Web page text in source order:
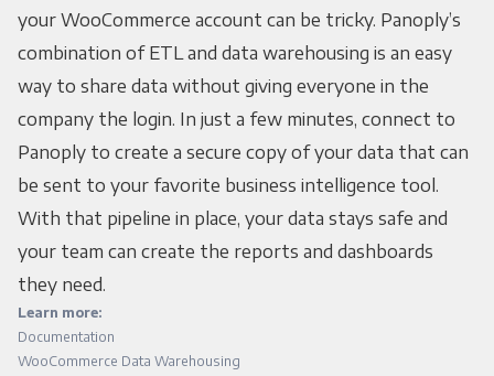
your WooCommerce account can be tricky. Panoply’s
combination of ETL and data warehousing is an easy
way to share data without giving everyone in the
company the login. In just a few minutes, connect to
Panoply to create a secure copy of your data that can
be sent to your favorite business intelligence tool.
With that pipeline in place, your data stays safe and
your team can create the reports and dashboards
they need.
Learn more:
Documentation
WooCommerce Data Warehousing